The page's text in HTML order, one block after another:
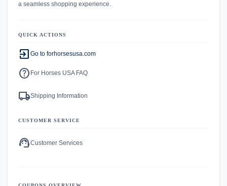
a seamless shopping experience.
QUICK ACTIONS
exit_to_app Go to forhorsesusa.com
help For Horses USA FAQ
local_shippingShipping Information
CUSTOMER SERVICE
support_agentCustomer Services